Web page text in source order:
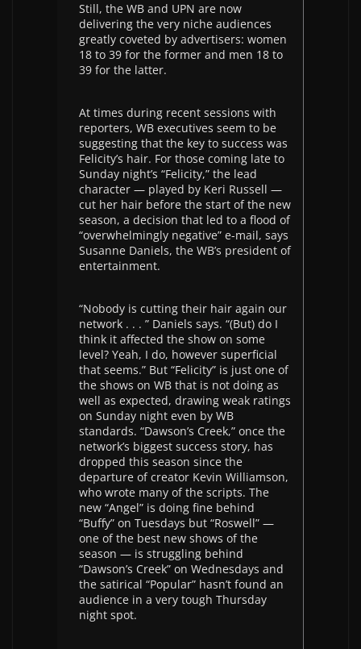
Still, the WB and UPN are now
delivering the very niche audiences
greatly coveted by advertisers: women
18 to 39 for the former and men 18 to
39 for the latter.
At times during recent sessions with
reporters, WB executives seem to be
suggesting that the key to success was
Felicity’s hair. For those coming late to
Sunday night’s “Felicity,” the lead
character — played by Keri Russell —
cut her hair before the start of the new
season, a decision that led to a flood of
“overwhelmingly negative” e-mail, says
Susanne Daniels, the WB’s president of
entertainment.
“Nobody is cutting their hair again our
network . . . ” Daniels says. “(But) do I
think it affected the show on some
level? Yeah, I do, however superficial
that seems.” But “Felicity” is just one of
the shows on WB that is not doing as
well as expected, drawing weak ratings
on Sunday night even by WB
standards. “Dawson’s Creek,” once the
network’s biggest success story, has
dropped this season since the
departure of creator Kevin Williamson,
who wrote many of the scripts. The
new “Angel” is doing fine behind
“Buffy” on Tuesdays but “Roswell” —
one of the best new shows of the
season — is struggling behind
“Dawson’s Creek” on Wednesdays and
the satirical “Popular” hasn’t found an
audience in a very tough Thursday
night spot.